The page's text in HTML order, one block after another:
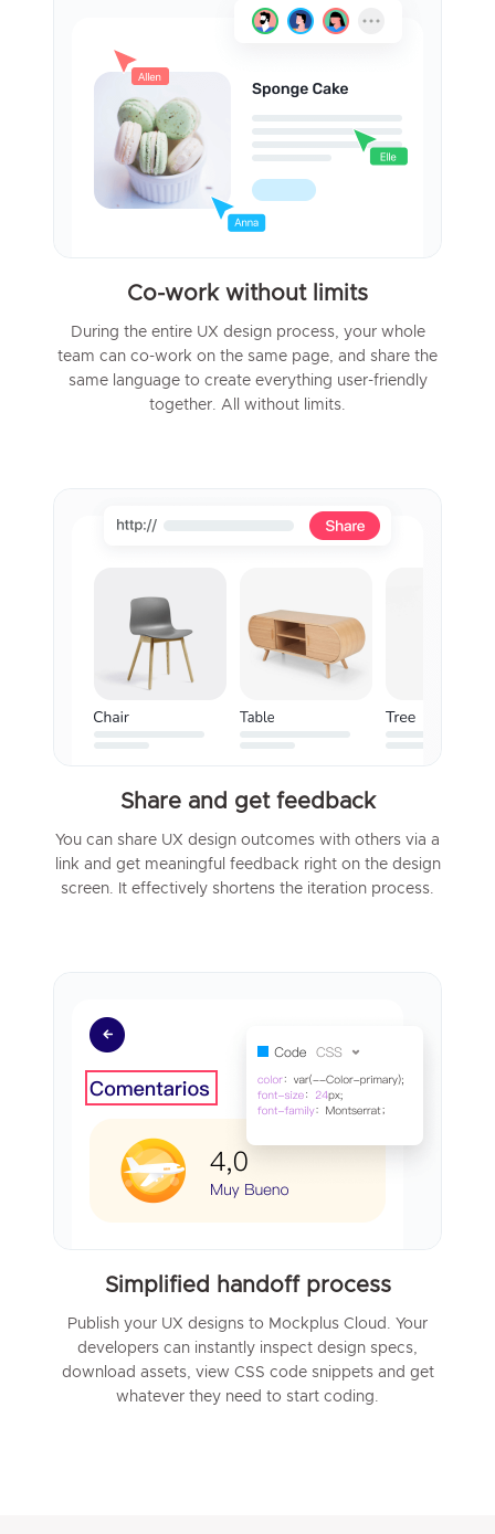
Co-work without limits
During the entire UX design process, your whole
team can co-work on the same page, and share the
same language to create everything user-friendly
together. All without limits.
Share and get feedback
You can share UX design outcomes with others via a
link and get meaningful feedback right on the design
screen. It effectively shortens the iteration process.
Simplified handoff process
Publish your UX designs to Mockplus Cloud. Your
developers can instantly inspect design specs,
download assets, view CSS code snippets and get
whatever they need to start coding.